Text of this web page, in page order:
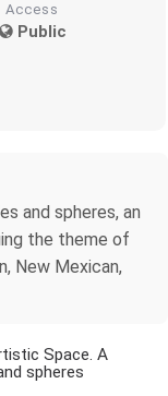
Access
Public
and spheres, an
the theme of
New Mexican,
Space. A
spheres